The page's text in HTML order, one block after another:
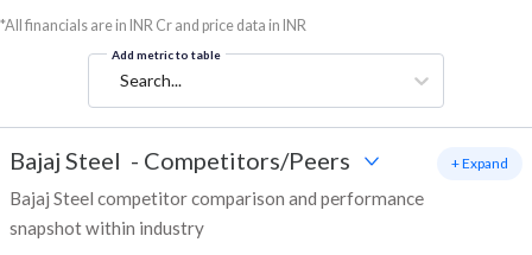
*All financials are in INR Cr and price data in INR
Add metric to table
Search...
Bajaj Steel - Competitors/Peers
Bajaj Steel competitor comparison and performance
snapshot within industry
+ Expand